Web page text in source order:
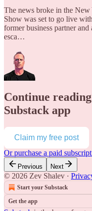
The news broke in the
Show was set to go live
former business partner
esca…
Continue
Substack app
Claim my free post
Or purchase a paid
Previous Next
© 2026 Zev Shalev ·
Start your Substack
Get the app